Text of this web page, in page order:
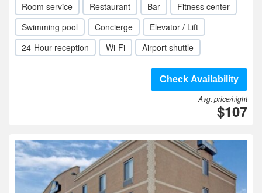
Room service Restaurant Bar
Fitness center
Swimming pool
Concierge
Elevator / Lift
24-Hour reception
Wi-Fi Airport shuttle
Check Availability
Avg. price/night
$107